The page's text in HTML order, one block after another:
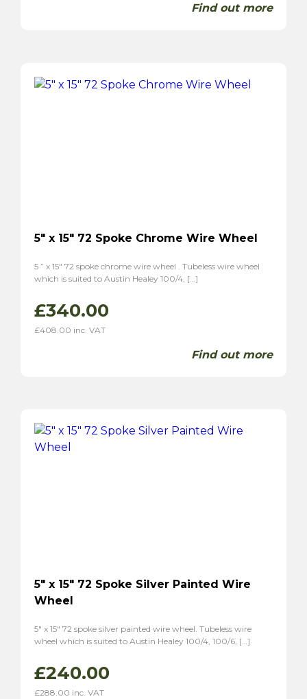
Find out more
5″ x 15″ 72 Spoke Chrome Wire Wheel
5 ” x 15″ 72 spoke chrome wire wheel . Tubeless wire wheel
which is suited to Austin Healey 100/4, […]
£340.00
£408.00 inc. VAT
Find out more
5″ x 15″ 72 Spoke Silver Painted Wire
Wheel
5″ x 15″ 72 spoke silver painted wire wheel. Tubeless wire
wheel which is suited to Austin Healey 100/4, 100/6, […]
£240.00
£288.00 inc. VAT